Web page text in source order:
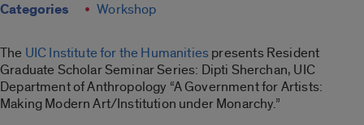
Categories Workshop
The UIC Institute for the Humanitiespresents Resident
Graduate Scholar Seminar Series: Dipti Sherchan, UIC
Department of Anthropology “A Government for Artists:
Making Modern Art/Institution under Monarchy.”